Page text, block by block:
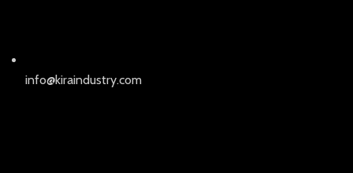
info@kiraindustry.com